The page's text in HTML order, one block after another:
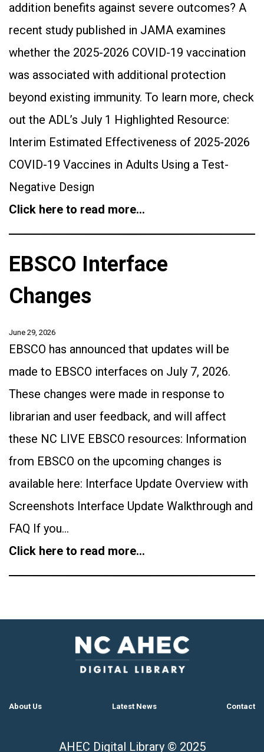
addition benefits against severe outcomes? A
recent study published in JAMA examines
whether the 2025-2026 COVID-19 vaccination
was associated with additional protection
beyond existing immunity. To learn more, check
out the ADL’s July 1 Highlighted Resource:
Interim Estimated Effectiveness of 2025-2026
COVID-19 Vaccines in Adults Using a Test-
Negative Design
Click here to read more…
EBSCO Interface
Changes
June 29, 2026
EBSCO has announced that updates will be
made to EBSCO interfaces on July 7, 2026.
These changes were made in response to
librarian and user feedback, and will affect
these NC LIVE EBSCO resources: Information
from EBSCO on the upcoming changes is
available here: Interface Update Overview with
Screenshots Interface Update Walkthrough and
FAQ If you…
Click here to read more…
About Us Latest News Contact
AHEC Digital Library © 2025